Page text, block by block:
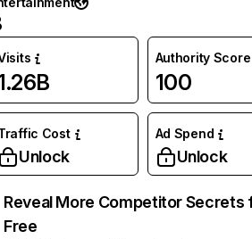
Authority Score
100
Cost
Unlock
Ad Spend
Unlock
Reveal More Competitor Secrets
Free